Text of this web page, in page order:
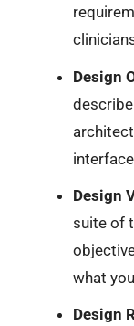
Design
Design
suite of
what
Design